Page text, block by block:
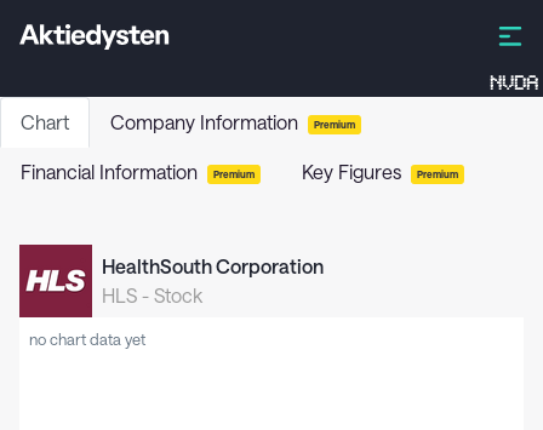
NVDA
Chart Company Information Premium
Financial Information Premium Key Figures Premium
HealthSouth Corporation
HLS - Stock
no chart data yet